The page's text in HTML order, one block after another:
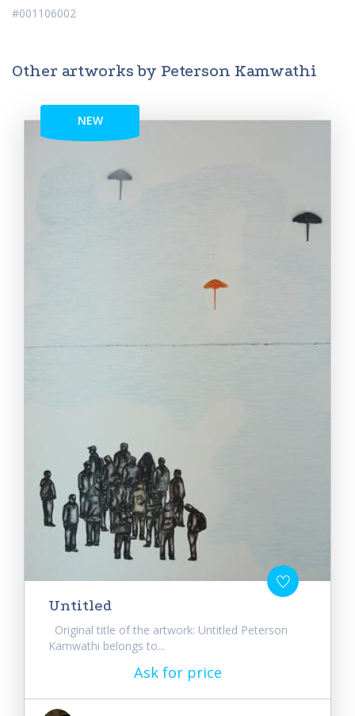
#001106002
Other artworks by Peterson Kamwathi
NEW
Untitled
Original title of the artwork: Untitled Peterson
Kamwathi belongs to...
Ask for price